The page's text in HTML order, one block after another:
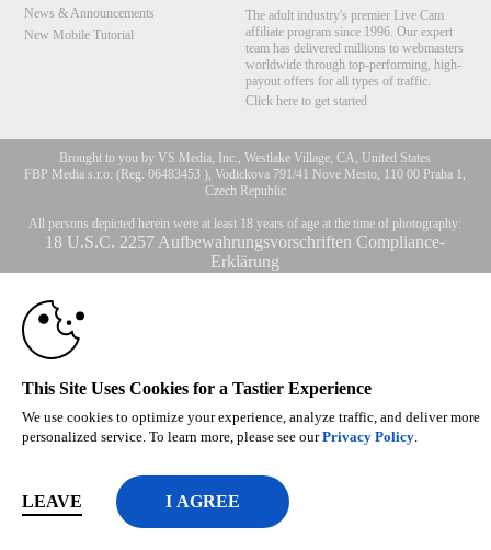
News & Announcements
New Mobile Tutorial
The adult industry's premier Live Cam
affiliate program since 1996. Our expert
team has delivered millions to webmasters
worldwide through top-performing, high-
payout offers for all types of traffic.
Click here to get started
Brought to you by VS Media, Inc., Westlake Village, CA, United States
FBP Media s.r.o. (Reg. 06483453 ), Vodickova 791/41 Nove Mesto, 110 00 Praha 1,
Czech Republic
All persons depicted herein were at least 18 years of age at the time of photography:
18 U.S.C. 2257 Aufbewahrungsvorschriften Compliance-
Erklärung
CA-Privacy Policy
modal
This Site Uses Cookies for a Tastier Experience
We use cookies to optimize your experience, analyze traffic, and deliver more
personalized service. To learn more, please see ourPrivacy Policy.
LEAVE
10:00
CLAIM YOUR BONUS